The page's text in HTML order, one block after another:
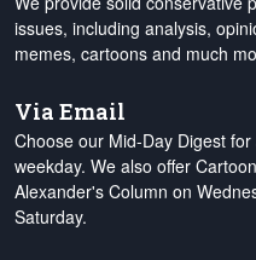
issues, including analysis,
memes, cartoons and much
Via Email
Choose our Mid-Day Digest
weekday. We also offer
Alexander's Column on
Saturday.